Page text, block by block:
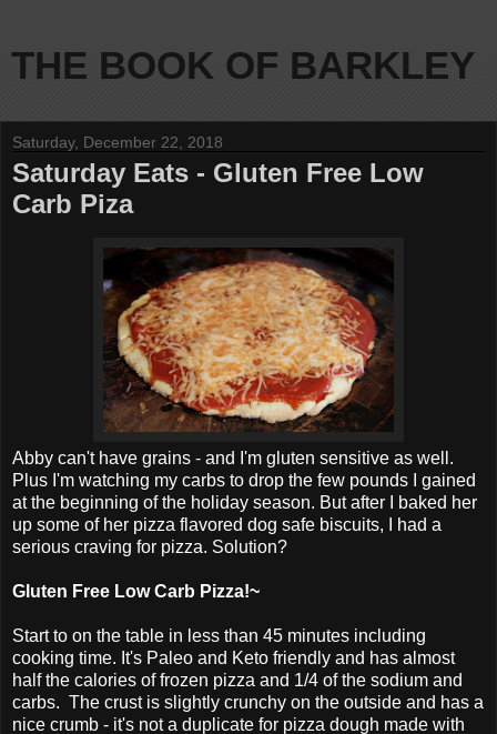
THE BOOK OF BARKLEY
Saturday, December 22, 2018
Saturday Eats - Gluten Free Low
Carb Piza
Abby can't have grains - and I'm gluten sensitive as well.
Plus I'm watching my carbs to drop the few pounds I gained
at the beginning of the holiday season. But after I baked her
up some of her pizza flavored dog safe biscuits, I had a
serious craving for pizza. Solution?
Gluten Free Low Carb Pizza!~
Start to on the table in less than 45 minutes including
cooking time. It's Paleo and Keto friendly and has almost
half the calories of frozen pizza and 1/4 of the sodium and
carbs. The crust is slightly crunchy on the outside and has a
nice crumb - it's not a duplicate for pizza dough made with